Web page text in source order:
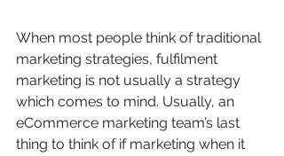
When most people think of traditional
marketing strategies, fulfilment
marketing is not usually a strategy
which comes to mind. Usually, an
eCommerce marketing team’s last
thing to think of if marketing when it